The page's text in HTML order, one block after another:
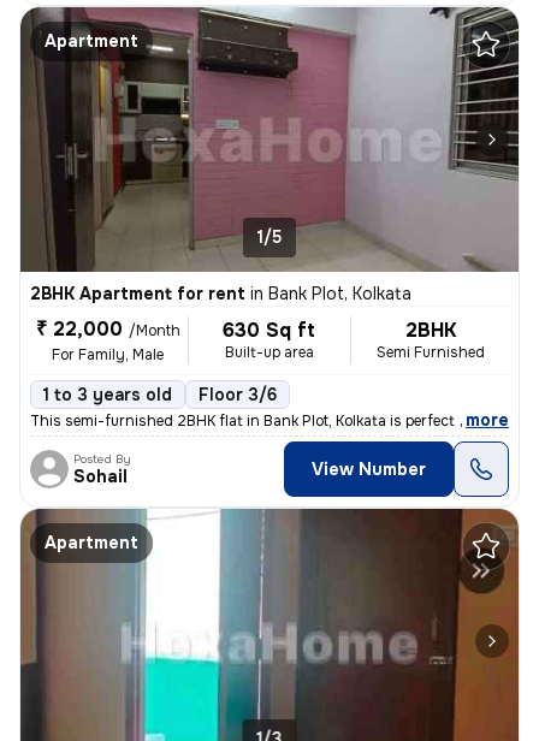
Apartment
1/5
2BHK Apartment for rent in Bank Plot, Kolkata
₹ 22,000 /Month
For Family, Male
630 Sq ft
Built-up area
2BHK
Semi Furnished
1 to 3 years old Floor 3/6
This semi-furnished 2BHK flat in Bank Plot, Kolkata is perfect for fam
, more
Posted By
Sohail View Number
Apartment